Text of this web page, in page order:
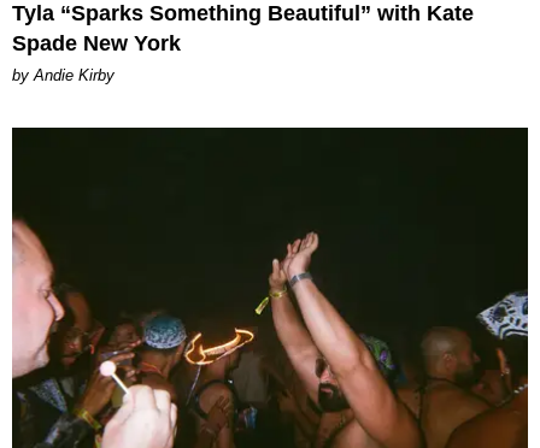
Tyla “Sparks Something Beautiful” with Kate
Spade New York
by Andie Kirby